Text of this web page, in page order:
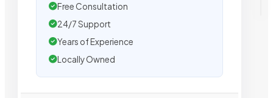
Free Consultation
24/7 Support
Years of Experience
Locally Owned